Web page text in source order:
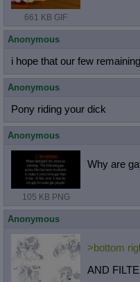
661 KB GIF
Anonymous
i hope that our few
Anonymous
Pony riding your dick
Anonymous
105 KB PNG
Why are
Anonymous
>bottom
AND